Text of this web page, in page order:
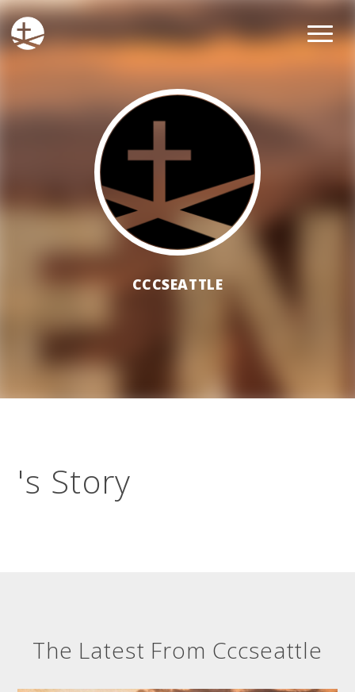
CCCSEATTLE
's Story
The Latest From Cccseattle